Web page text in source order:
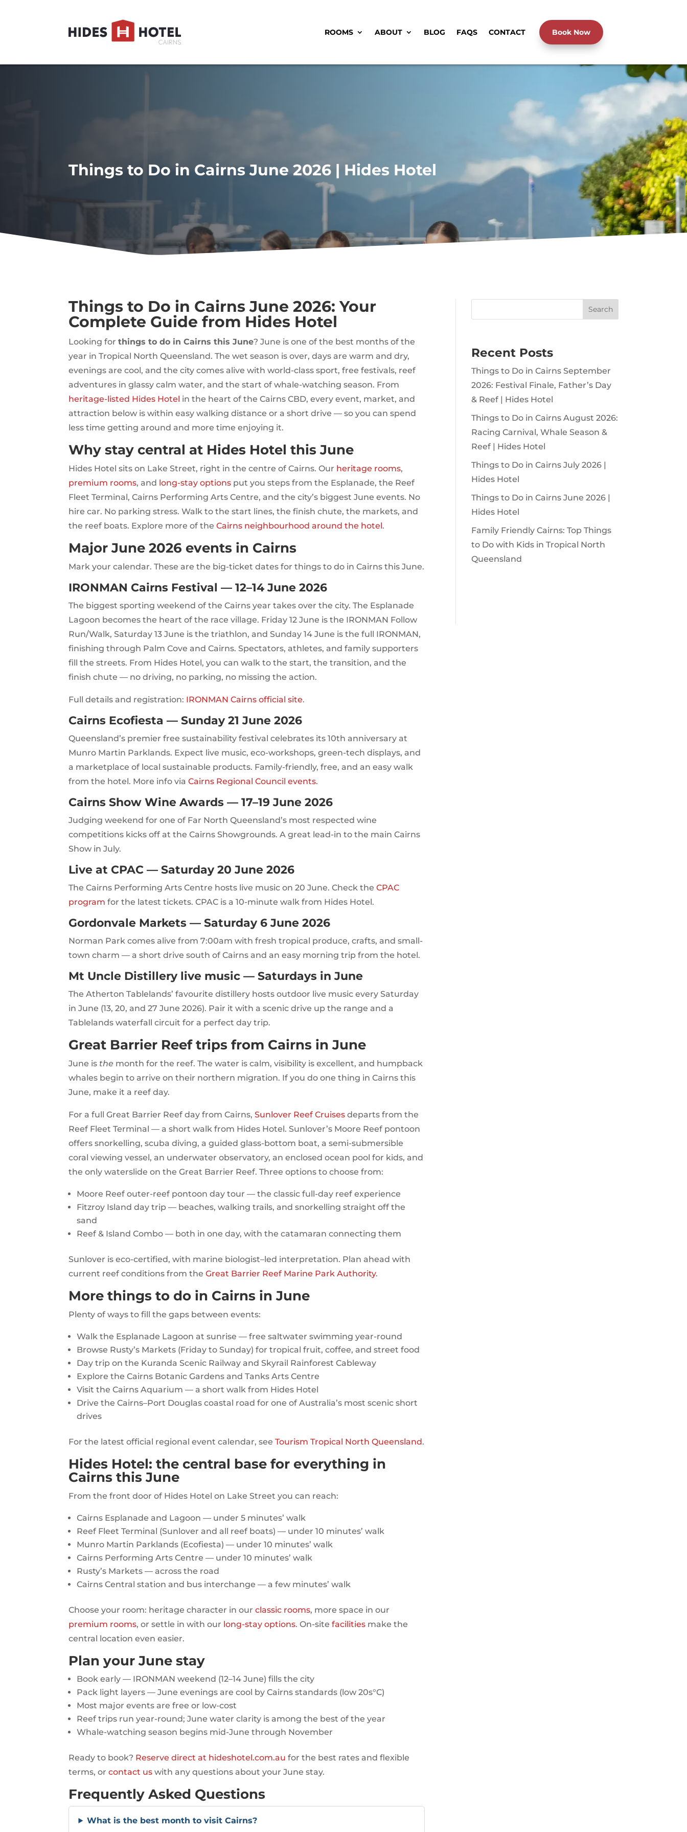
ROOMS ABOUT BLOG FAQS CONTACT Book Now
Things to Do in Cairns June 2026 | Hides Hotel
Things to Do in Cairns June 2026: Your
Complete Guide from Hides Hotel
Looking forthings to do in Cairns this June? June is one of the best months of the
year in Tropical North Queensland. The wet season is over, days are warm and dry,
evenings are cool, and the city comes alive with world-class sport, free festivals, reef
adventures in glassy calm water, and the start of whale-watching season. From
heritage-listed Hides Hotel in the heart of the Cairns CBD, every event, market, and
attraction below is within easy walking distance or a short drive — so you can spend
less time getting around and more time enjoying it.
Why stay central at Hides Hotel this June
Hides Hotel sits on Lake Street, right in the centre of Cairns. Our heritage rooms,
premium rooms, and long-stay options put you steps from the Esplanade, the Reef
Fleet Terminal, Cairns Performing Arts Centre, and the city’s biggest June events. No
hire car. No parking stress. Walk to the start lines, the finish chute, the markets, and
the reef boats. Explore more of theCairns neighbourhood around the hotel.
Major June 2026 events in Cairns
Mark your calendar. These are the big-ticket dates for things to do in Cairns this June.
IRONMAN Cairns Festival — 12–14 June 2026
The biggest sporting weekend of the Cairns year takes over the city. The Esplanade
Lagoon becomes the heart of the race village. Friday 12 June is the IRONMAN Follow
Run/Walk, Saturday 13 June is the triathlon, and Sunday 14 June is the full IRONMAN,
finishing through Palm Cove and Cairns. Spectators, athletes, and family supporters
fill the streets. From Hides Hotel, you can walk to the start, the transition, and the
finish chute — no driving, no parking, no missing the action.
Full details and registration: IRONMAN Cairns official site.
Cairns Ecofiesta — Sunday 21 June 2026
Queensland’s premier free sustainability festival celebrates its 10th anniversary at
Munro Martin Parklands. Expect live music, eco-workshops, green-tech displays, and
a marketplace of local sustainable products. Family-friendly, free, and an easy walk
from the hotel. More info viaCairns Regional Council events.
Cairns Show Wine Awards — 17–19 June 2026
Judging weekend for one of Far North Queensland’s most respected wine
competitions kicks off at the Cairns Showgrounds. A great lead-in to the main Cairns
Show in July.
Live at CPAC — Saturday 20 June 2026
The Cairns Performing Arts Centre hosts live music on 20 June. Check theCPAC
program for the latest tickets. CPAC is a 10-minute walk from Hides Hotel.
Gordonvale Markets — Saturday 6 June 2026
Norman Park comes alive from 7:00am with fresh tropical produce, crafts, and small-
town charm — a short drive south of Cairns and an easy morning trip from the hotel.
Mt Uncle Distillery live music — Saturdays in June
The Atherton Tablelands’ favourite distillery hosts outdoor live music every Saturday
in June (13, 20, and 27 June 2026). Pair it with a scenic drive up the range and a
Tablelands waterfall circuit for a perfect day trip.
Great Barrier Reef trips from Cairns in June
June is the month for the reef. The water is calm, visibility is excellent, and humpback
whales begin to arrive on their northern migration. If you do one thing in Cairns this
June, make it a reef day.
For a full Great Barrier Reef day from Cairns,Sunlover Reef Cruises departs from the
Reef Fleet Terminal — a short walk from Hides Hotel. Sunlover’s Moore Reef pontoon
offers snorkelling, scuba diving, a guided glass-bottom boat, a semi-submersible
coral viewing vessel, an underwater observatory, an enclosed ocean pool for kids, and
the only waterslide on the Great Barrier Reef. Three options to choose from:
Moore Reef outer-reef pontoon day tour — the classic full-day reef experience
Fitzroy Island day trip — beaches, walking trails, and snorkelling straight off the
sand
Reef & Island Combo — both in one day, with the catamaran connecting them
Sunlover is eco-certified, with marine biologist–led interpretation. Plan ahead with
current reef conditions from theGreat Barrier Reef Marine Park Authority.
More things to do in Cairns in June
Plenty of ways to fill the gaps between events:
Walk the Esplanade Lagoon at sunrise — free saltwater swimming year-round
Browse Rusty’s Markets (Friday to Sunday) for tropical fruit, coffee, and street food
Day trip on the Kuranda Scenic Railway and Skyrail Rainforest Cableway
Explore the Cairns Botanic Gardens and Tanks Arts Centre
Visit the Cairns Aquarium — a short walk from Hides Hotel
Drive the Cairns–Port Douglas coastal road for one of Australia’s most scenic short
drives
For the latest official regional event calendar, seeTourism Tropical North Queensland.
Hides Hotel: the central base for everything in
Cairns this June
From the front door of Hides Hotel on Lake Street you can reach:
Cairns Esplanade and Lagoon — under 5 minutes’ walk
Reef Fleet Terminal (Sunlover and all reef boats) — under 10 minutes’ walk
Munro Martin Parklands (Ecofiesta) — under 10 minutes’ walk
Cairns Performing Arts Centre — under 10 minutes’ walk
Rusty’s Markets — across the road
Cairns Central station and bus interchange — a few minutes’ walk
Choose your room: heritage character in ourclassic rooms, more space in our
premium rooms, or settle in with our long-stay options. On-sitefacilities make the
central location even easier.
Plan your June stay
Book early — IRONMAN weekend (12–14 June) fills the city
Pack light layers — June evenings are cool by Cairns standards (low 20s°C)
Most major events are free or low-cost
Reef trips run year-round; June water clarity is among the best of the year
Whale-watching season begins mid-June through November
Ready to book? Reserve direct at hideshotel.com.au for the best rates and flexible
terms, orcontact us with any questions about your June stay.
Frequently Asked Questions
What is the best month to visit Cairns?
Search
Recent Posts
Things to Do in Cairns September
2026: Festival Finale, Father’s Day
& Reef | Hides Hotel
Things to Do in Cairns August 2026:
Racing Carnival, Whale Season &
Reef | Hides Hotel
Things to Do in Cairns July 2026 |
Hides Hotel
Things to Do in Cairns June 2026 |
Hides Hotel
Family Friendly Cairns: Top Things
to Do with Kids in Tropical North
Queensland